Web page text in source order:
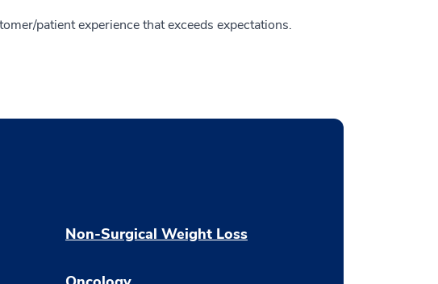
patient experience that exceeds expectations.
Non-Surgical Weight Loss